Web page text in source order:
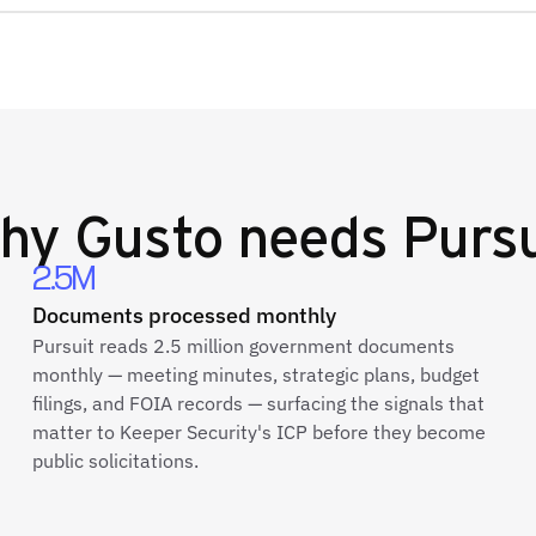
Gusto needs
2.5M
Documents processed monthly
Pursuit reads 2.5 million government documents
monthly — meeting minutes, strategic plans, budget
filings, and FOIA records — surfacing the signals that
matter to Keeper Security's ICP before they become
public solicitations.